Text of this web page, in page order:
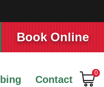
Book Online
Contact
0